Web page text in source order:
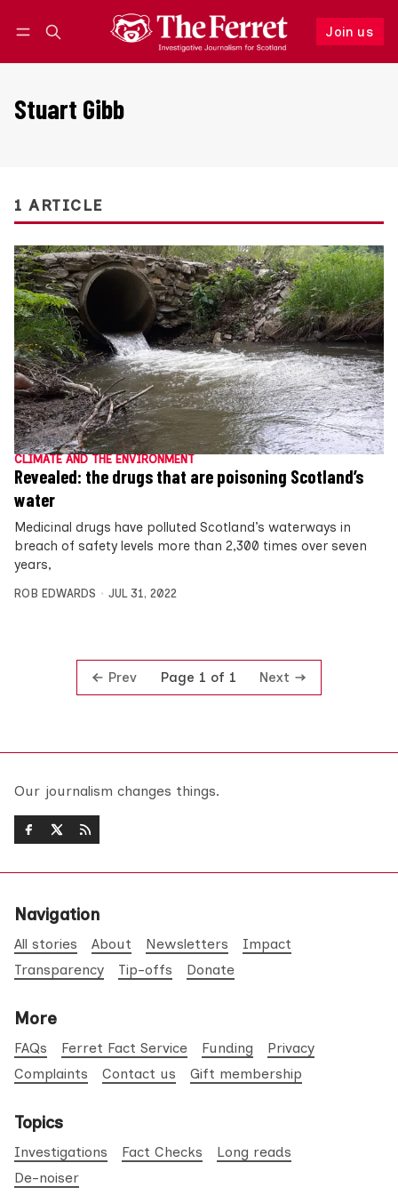
Join us
Follow
Stuart Gibb
1 ARTICLE
CLIMATE AND THE ENVIRONMENT
Revealed: the drugs that are poisoning Scotland’s
water
Medicinal drugs have polluted Scotland’s waterways in
breach of safety levels more than 2,300 times over seven
years,
ROB EDWARDS JUL 31, 2022
Prev Page 1 of 1 Next
Our journalism changes things.
Navigation
All stories About Newsletters
Impact
Transparency
Tip-offs Donate
More
FAQs Ferret Fact Service Funding
Privacy
Complaints
Contact us Gift membership
Topics
Investigations Fact Checks
Long reads
De-noiser